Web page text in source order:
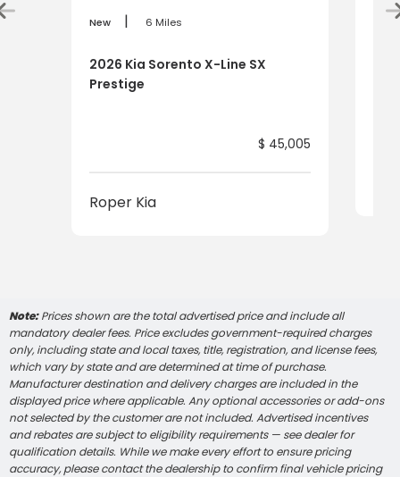
New | 6 Miles
2026 Kia Sorento X-Line SX
Prestige
$ 45,005
Roper Kia
Note:Prices shown are the total advertised price and include all
mandatory dealer fees. Price excludes government-required charges
only, including state and local taxes, title, registration, and license fees,
which vary by state and are determined at time of purchase.
Manufacturer destination and delivery charges are included in the
displayed price where applicable. Any optional accessories or add-ons
not selected by the customer are not included. Advertised incentives
and rebates are subject to eligibility requirements — see dealer for
qualification details. While we make every effort to ensure pricing
accuracy, please contact the dealership to confirm final vehicle pricing